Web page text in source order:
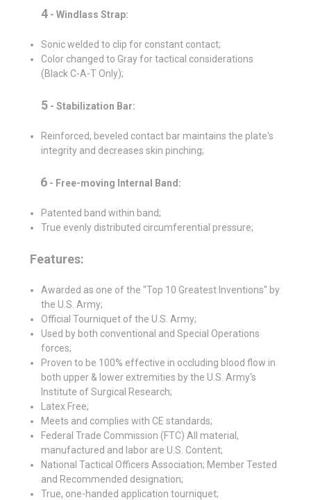
4 - Windlass Strap:
Sonic welded to clip for constant contact;
Color changed to Gray for tactical considerations
(Black C-A-T Only);
5 - Stabilization Bar:
Reinforced, beveled contact bar maintains the plate's
integrity and decreases skin pinching;
6 - Free-moving Internal Band:
Patented band within band;
True evenly distributed circumferential pressure;
Features:
Awarded as one of the "Top 10 Greatest Inventions" by
the U.S. Army;
Official Tourniquet of the U.S. Army;
Used by both conventional and Special Operations
forces;
Proven to be 100% effective in occluding blood flow in
both upper & lower extremities by the U.S. Army's
Institute of Surgical Research;
Latex Free;
Meets and complies with CE standards;
Federal Trade Commission (FTC) All material,
manufactured and labor are U.S. Content;
National Tactical Officers Association; Member Tested
and Recommended designation;
True, one-handed application tourniquet;